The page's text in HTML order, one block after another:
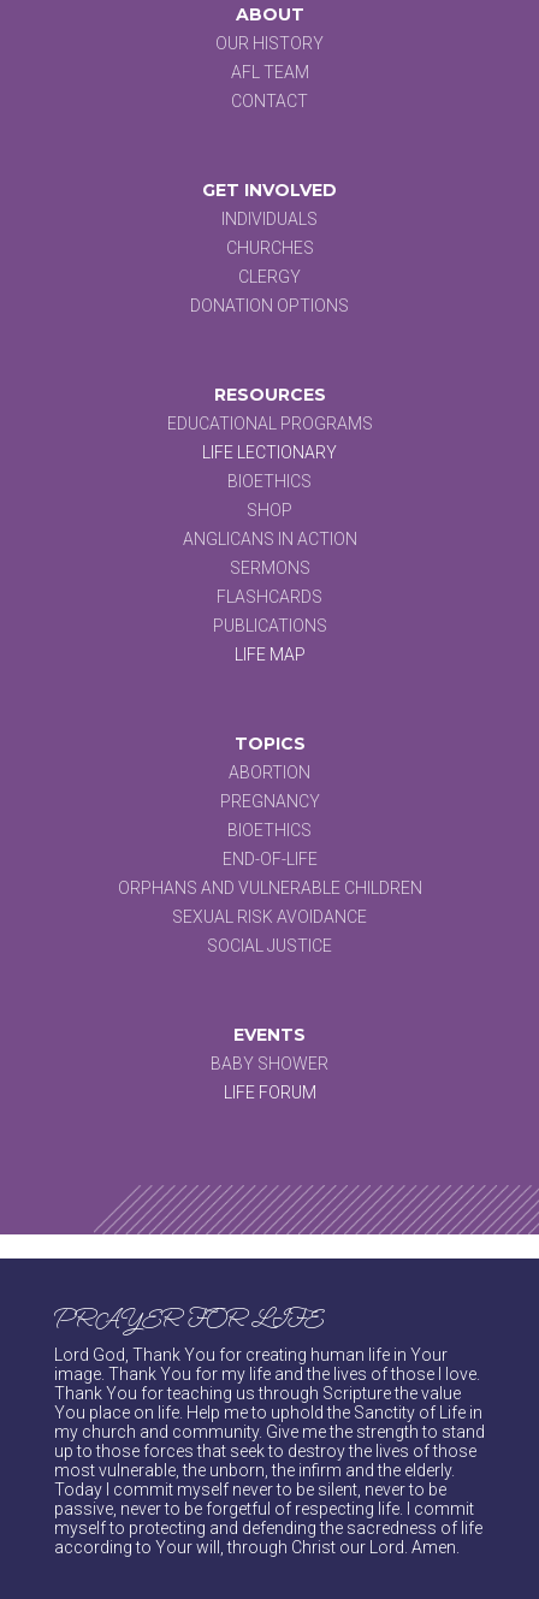
ABOUT
OUR HISTORY
AFL TEAM
CONTACT
GET INVOLVED
INDIVIDUALS
CHURCHES
CLERGY
DONATION OPTIONS
RESOURCES
EDUCATIONAL PROGRAMS
LIFE LECTIONARY
BIOETHICS
SHOP
ANGLICANS IN ACTION
SERMONS
FLASHCARDS
PUBLICATIONS
LIFE MAP
TOPICS
ABORTION
PREGNANCY
BIOETHICS
END-OF-LIFE
ORPHANS AND VULNERABLE CHILDREN
SEXUAL RISK AVOIDANCE
SOCIAL JUSTICE
EVENTS
BABY SHOWER
LIFE FORUM
PRAYER FOR LIFE
Lord God, Thank You for creating human life in Your
image. Thank You for my life and the lives of those I love.
Thank You for teaching us through Scripture the value
You place on life. Help me to uphold the Sanctity of Life in
my church and community. Give me the strength to stand
up to those forces that seek to destroy the lives of those
most vulnerable, the unborn, the infirm and the elderly.
Today I commit myself never to be silent, never to be
passive, never to be forgetful of respecting life. I commit
myself to protecting and defending the sacredness of life
according to Your will, through Christ our Lord. Amen.